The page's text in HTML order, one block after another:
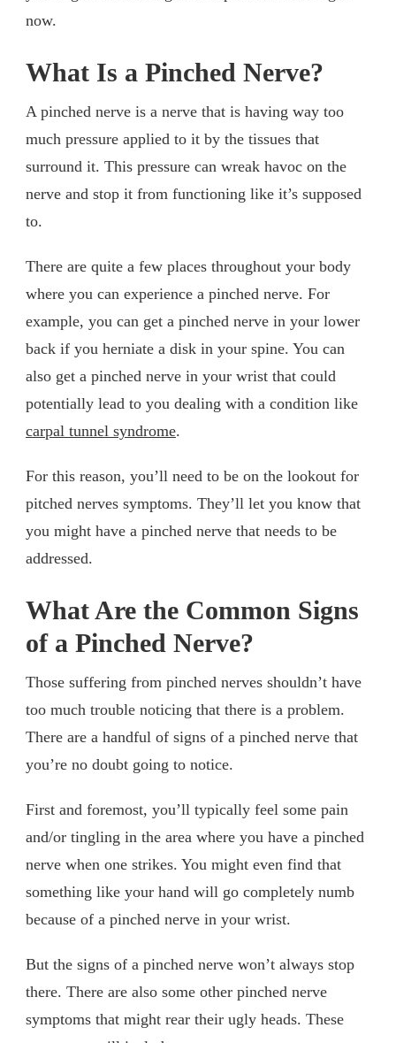
now.
What Is a Pinched Nerve?
A pinched nerve is a nerve that is having way too
much pressure applied to it by the tissues that
surround it. This pressure can wreak havoc on the
nerve and stop it from functioning like it’s supposed
to.
There are quite a few places throughout your body
where you can experience a pinched nerve. For
example, you can get a pinched nerve in your lower
back if you herniate a disk in your spine. You can
also get a pinched nerve in your wrist that could
potentially lead to you dealing with a condition like
carpal tunnel syndrome.
For this reason, you’ll need to be on the lookout for
pitched nerves symptoms. They’ll let you know that
you might have a pinched nerve that needs to be
addressed.
What Are the Common Signs
of a Pinched Nerve?
Those suffering from pinched nerves shouldn’t have
too much trouble noticing that there is a problem.
There are a handful of signs of a pinched nerve that
you’re no doubt going to notice.
First and foremost, you’ll typically feel some pain
and/or tingling in the area where you have a pinched
nerve when one strikes. You might even find that
something like your hand will go completely numb
because of a pinched nerve in your wrist.
But the signs of a pinched nerve won’t always stop
there. There are also some other pinched nerve
symptoms that might rear their ugly heads. These